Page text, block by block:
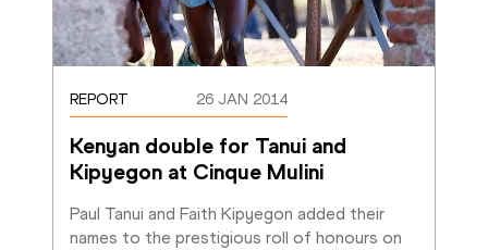
REPORT 26 JAN 2014
Kenyan double for Tanui and
Kipyegon at Cinque Mulini
Paul Tanui and Faith Kipyegon added their
names to the prestigious roll of honours on